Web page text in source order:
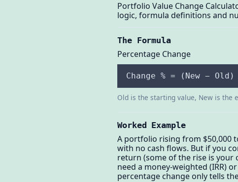
Portfolio Value Change
logic, formula definitions and
The Formula
Percentage Change
Change % = (New −
Old is the starting value, New is the
Worked Example
A portfolio rising from $50,000
with no cash flows. But if you
return (some of the rise is your
need a money-weighted (IRR)
percentage change only tells